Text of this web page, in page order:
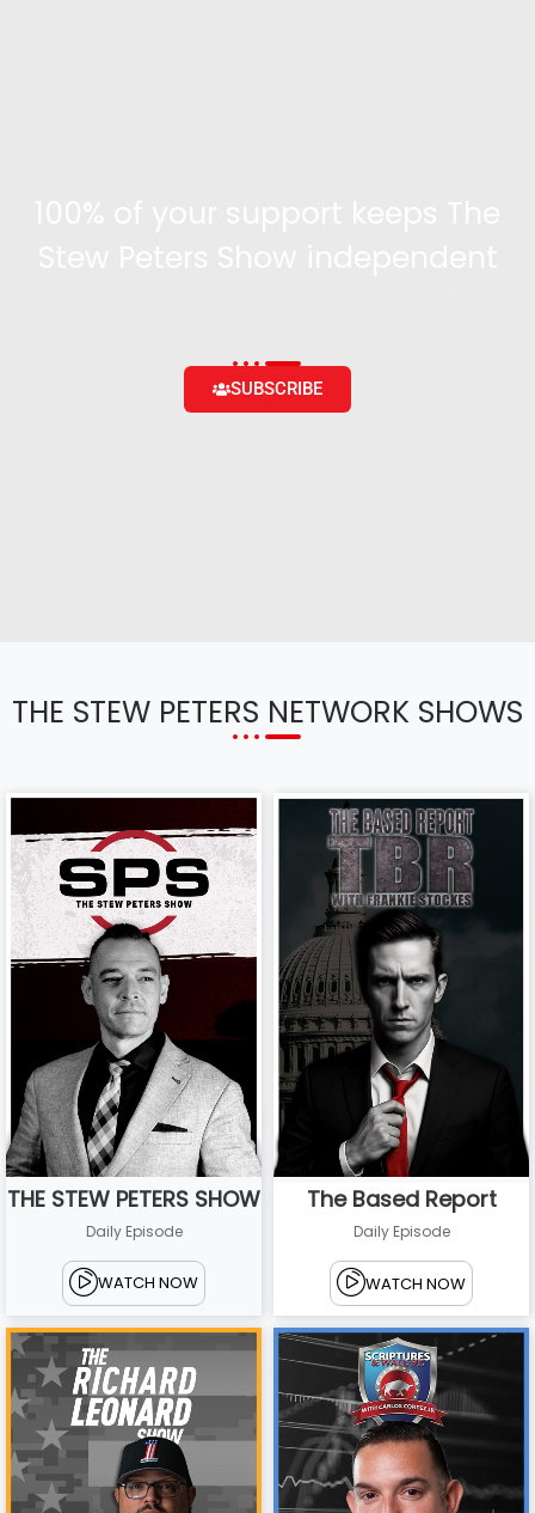
SUBSCRIBE
THE STEW PETERS NETWORK SHOWS
THE STEW PETERS SHOW
Daily Episode
WATCH NOW
The Based Report
Daily Episode
WATCH NOW